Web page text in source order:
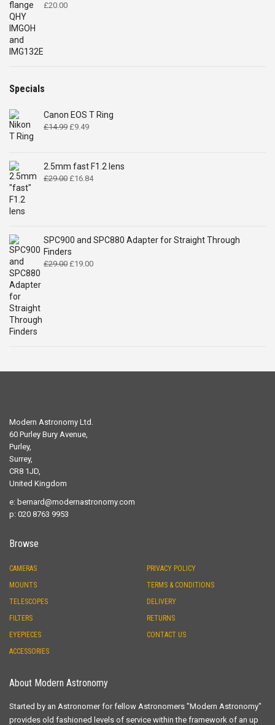
£20.00
Specials
Canon EOS T Ring
£14.99 Original
£14.99.
£9.49Current
£9.49.
2.5mm fast F1.2 lens
£29.00 Original
£16.84Current
SPC900 and SPC880 Adapter for Straight Through
Finders
£29.00 Original
£19.00Current
Modern Astronomy Ltd.
60 Purley Bury Avenue,
Purley,
Surrey,
CR8 1JD,
United Kingdom
e: bernard@modernastronomy.com
p: 020 8763 9953
Browse
CAMERAS
MOUNTS
TELESCOPES
FILTERS
EYEPIECES
ACCESSORIES
PRIVACY POLICY
TERMS & CONDITIONS
DELIVERY
RETURNS
CONTACT US
About Modern Astronomy
Started by an Astronomer for fellow Astronomers "Modern Astronomy"
provides old fashioned levels of service within the framework of an up